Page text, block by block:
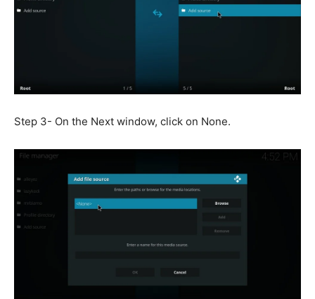
Step 3- On the Next window, click on None.